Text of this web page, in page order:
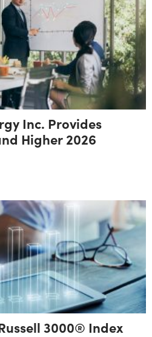
Inc. Provides
Higher 2026
3000® Index